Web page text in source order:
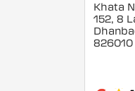
Khata
152, 8
826010